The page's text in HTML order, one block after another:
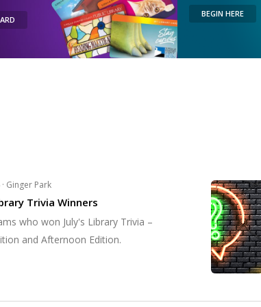
BEGIN HERE
Ginger Park
Trivia Winners
who won July's Library Trivia –
and Afternoon Edition.